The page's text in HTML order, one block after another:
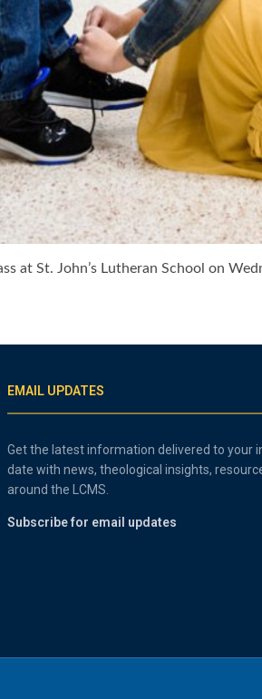
at St. John’s Lutheran School on
EMAIL UPDATES
Get the latest information delivered to your
date with news, theological insights,
around the LCMS.
Subscribe for email updates